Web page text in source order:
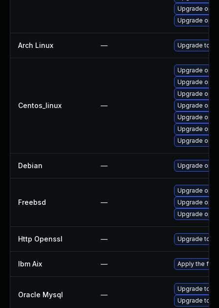
Upgrade
Upgrade
Arch Linux — Upgrade to
Centos_linux —
Upgrade
Upgrade
Upgrade
Upgrade
Upgrade
Upgrade
Upgrade
Debian — Upgrade
Freebsd —
Upgrade
Upgrade
Upgrade
Http Openssl — Upgrade to
Ibm Aix — Apply the fix
Oracle Mysql —
Upgrade to
Upgrade to